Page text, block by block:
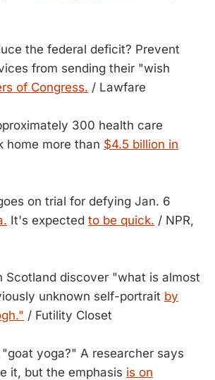
the federal deficit? Prevent
from sending their "wish
of Congress. / Lawfare
300 health care
home more than $4.5 billion in
on trial for defying Jan. 6
It's expected to be quick. / NPR,
Scotland discover "what is almost
unknown self-portrait by
/ Futility Closet
yoga?" A researcher says
it, but the emphasis is on